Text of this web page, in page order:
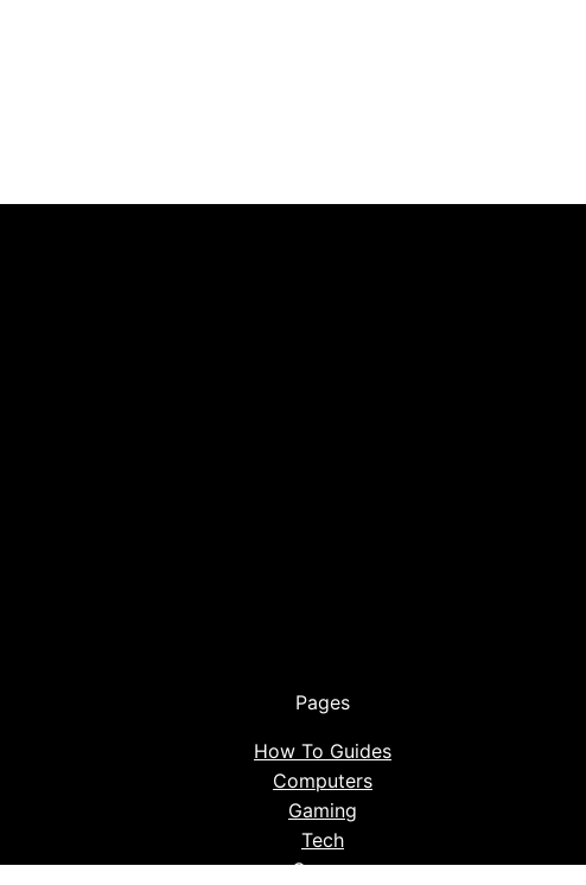
Pages
How To Guides
Computers
Gaming
Tech
Career